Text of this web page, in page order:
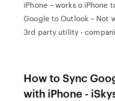
iPhone – works o iPhone
Google to Outlook – Not
3rd party utility -
How to Sync
with iPhone -